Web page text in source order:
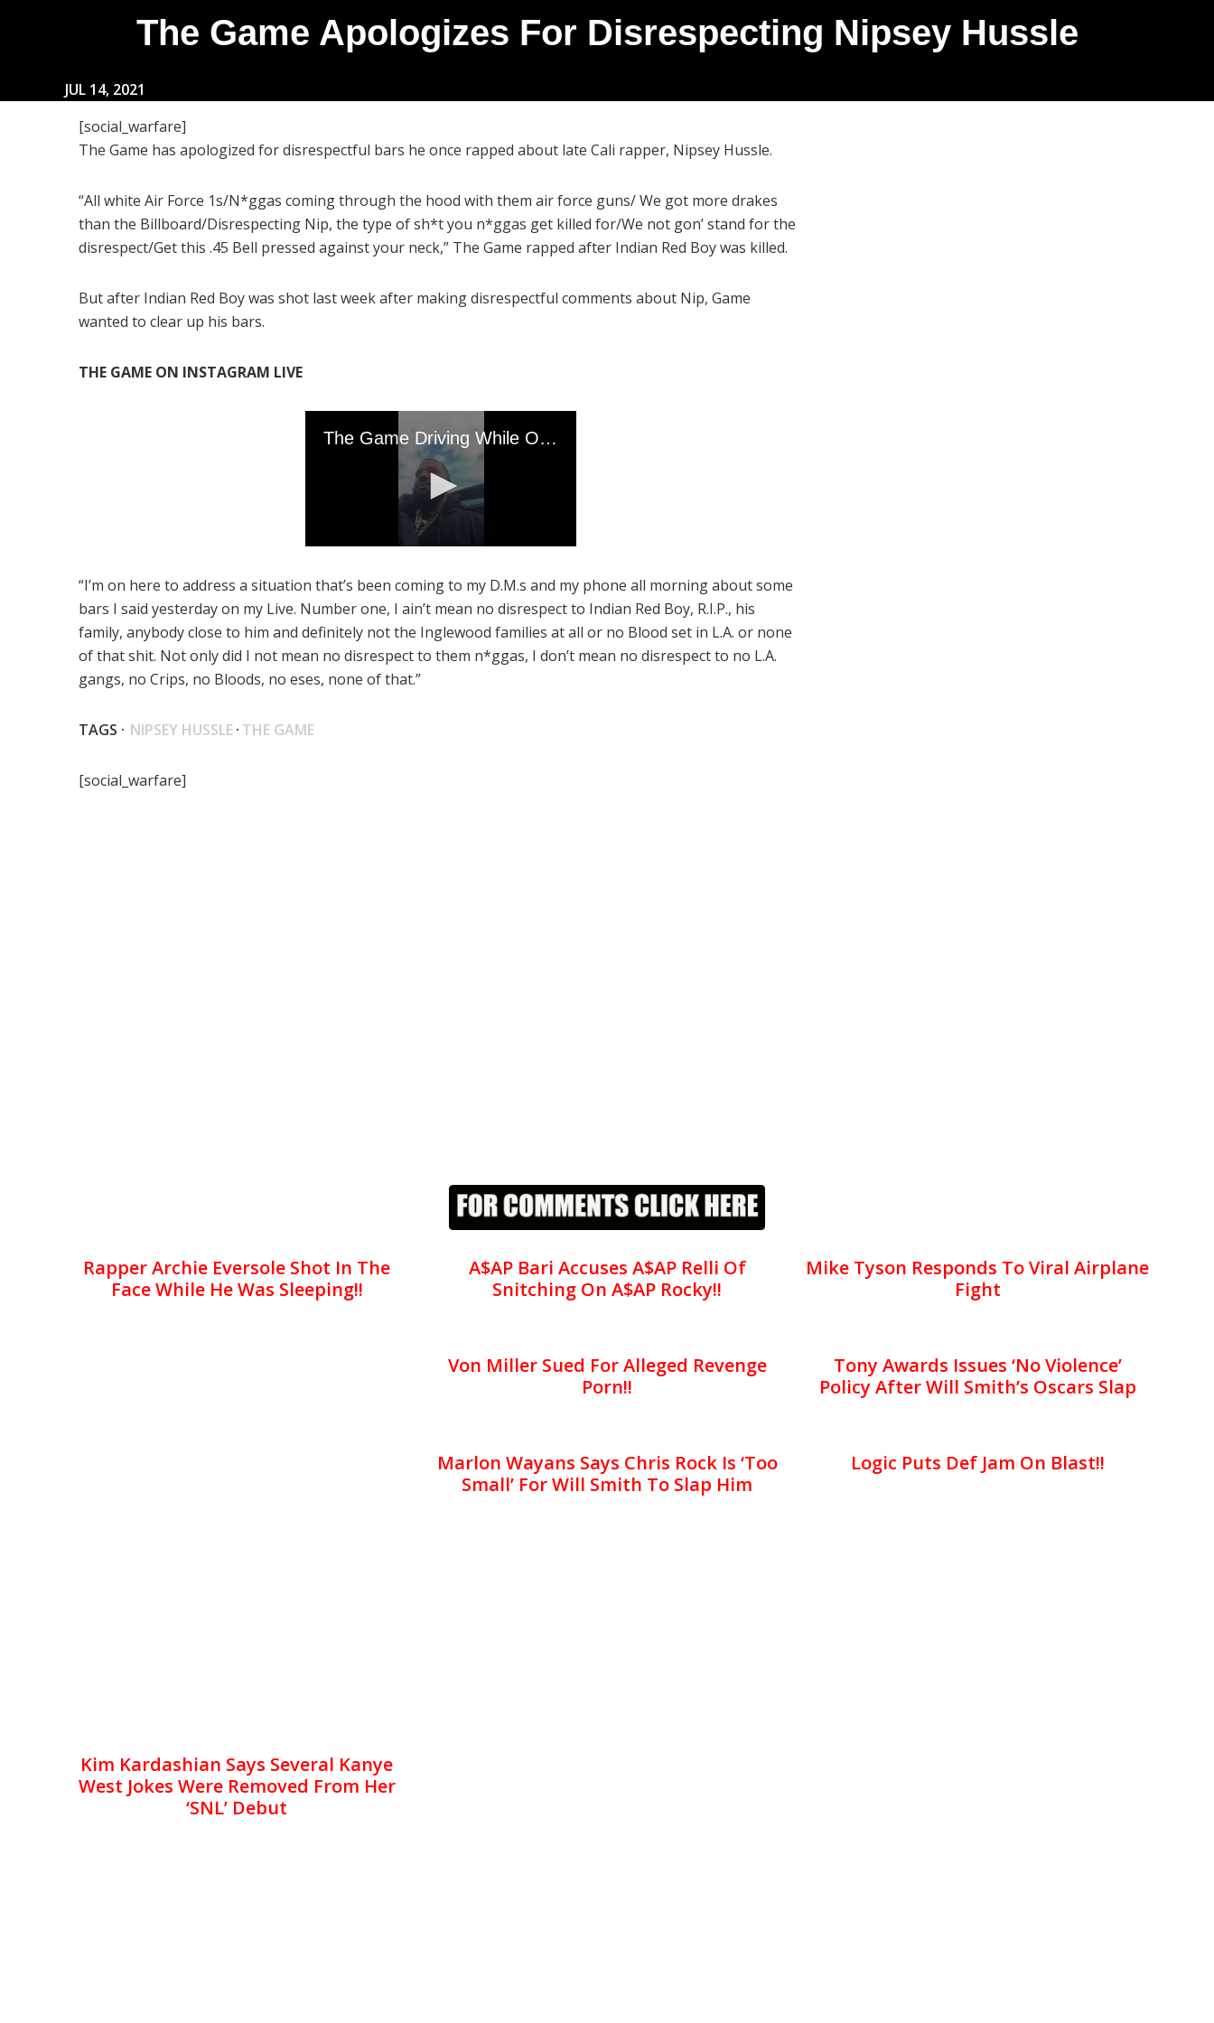
The Game Apologizes For Disrespecting Nipsey Hussle
JUL 14, 2021
[social_warfare]
The Game has apologized for disrespectful bars he once rapped about late Cali rapper, Nipsey Hussle.
“All white Air Force 1s/N*ggas coming through the hood with them air force guns/ We got more drakes
than the Billboard/Disrespecting Nip, the type of sh*t you n*ggas get killed for/We not gon’ stand for the
disrespect/Get this .45 Bell pressed against your neck,” The Game rapped after Indian Red Boy was killed.
But after Indian Red Boy was shot last week after making disrespectful comments about Nip, Game
wanted to clear up his bars.
THE GAME ON INSTAGRAM LIVE
“I’m on here to address a situation that’s been coming to my D.M.s and my phone all morning about some
bars I said yesterday on my Live. Number one, I ain’t mean no disrespect to Indian Red Boy, R.I.P., his
family, anybody close to him and definitely not the Inglewood families at all or no Blood set in L.A. or none
of that shit. Not only did I not mean no disrespect to them n*ggas, I don’t mean no disrespect to no L.A.
gangs, no Crips, no Bloods, no eses, none of that.”
TAGS · NIPSEY HUSSLE· THE GAME
[social_warfare]
Rapper Archie Eversole Shot In The
Face While He Was Sleeping!!
A$AP Bari Accuses A$AP Relli Of
Snitching On A$AP Rocky!!
Mike Tyson Responds To Viral Airplane
Fight
Von Miller Sued For Alleged Revenge
Porn!!
Tony Awards Issues ‘No Violence’
Policy After Will Smith’s Oscars Slap
Marlon Wayans Says Chris Rock Is ‘Too
Small’ For Will Smith To Slap Him
Logic Puts Def Jam On Blast!!
Kim Kardashian Says Several Kanye
West Jokes Were Removed From Her
‘SNL’ Debut